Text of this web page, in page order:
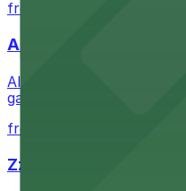
from $1
Alma San Diego
Alma San Diego
garages and metered
from $2.25
Zzan Downtown